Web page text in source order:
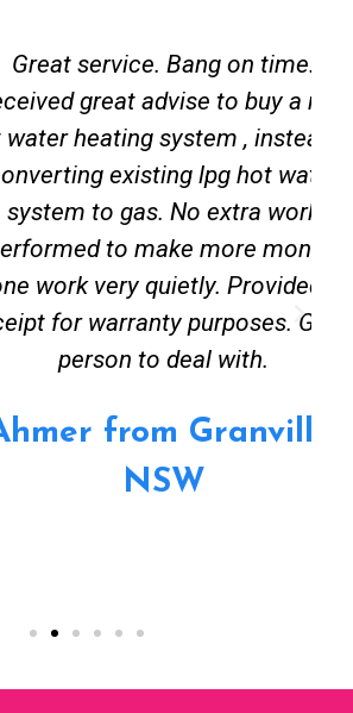
service. Bang on time.
great advise to buy a new
system , instead of
existing lpg hot water
to gas. No extra work
to make more money.
very quietly. Provided all
warranty purposes. Good
to deal with.
from Granville,
NSW